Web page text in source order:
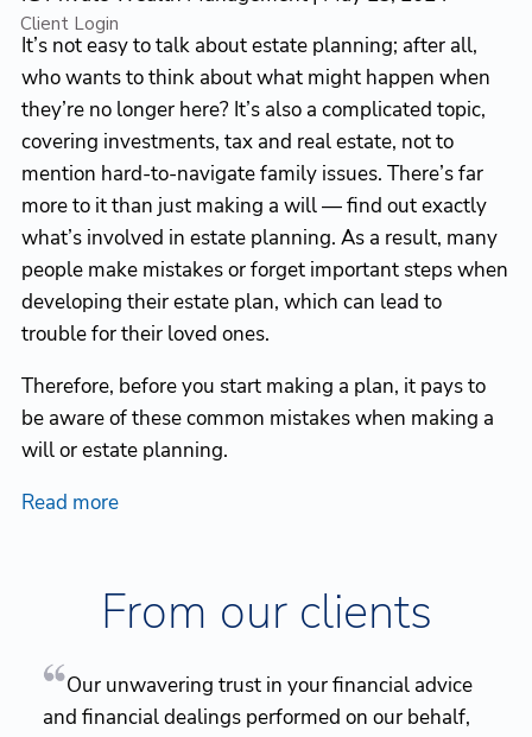
Client Login
It’s not easy to talk about estate planning; after all,
who wants to think about what might happen when
they’re no longer here? It’s also a complicated topic,
covering investments, tax and real estate, not to
mention hard-to-navigate family issues. There’s far
more to it than just making a will — find out exactly
what’s involved in estate planning. As a result, many
people make mistakes or forget important steps when
developing their estate plan, which can lead to
trouble for their loved ones.
Therefore, before you start making a plan, it pays to
be aware of these common mistakes when making a
will or estate planning.
Read more
From our clients
Our unwavering trust in your financial advice
and financial dealings performed on our behalf,